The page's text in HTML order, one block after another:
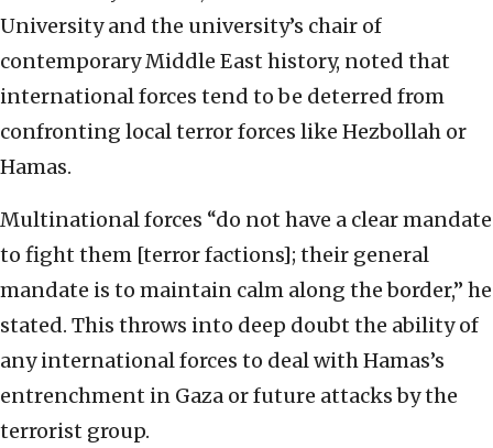
University and the university’s chair of
contemporary Middle East history, noted that
international forces tend to be deterred from
confronting local terror forces like Hezbollah or
Hamas.
Multinational forces “do not have a clear mandate
to fight them [terror factions]; their general
mandate is to maintain calm along the border,” he
stated. This throws into deep doubt the ability of
any international forces to deal with Hamas’s
entrenchment in Gaza or future attacks by the
terrorist group.